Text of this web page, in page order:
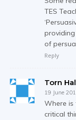
TES
of
Reply
Torn
19 June
Where is
critical